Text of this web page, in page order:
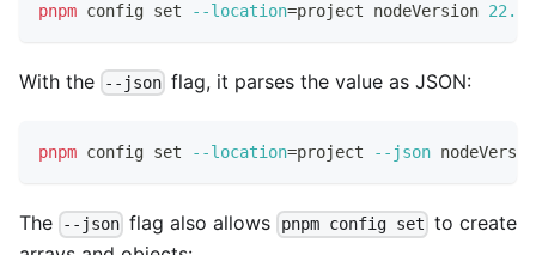
pnpm config set --location=project nodeVersion 22.0
With the --json flag, it parses the value as JSON:
pnpm config set --location=project --json
The --json flag also allows pnpm config set to create